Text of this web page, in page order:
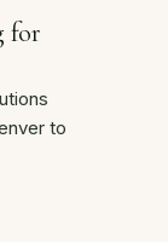
for
to